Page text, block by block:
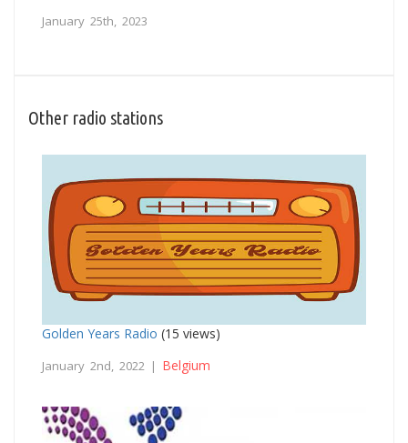
January 25th, 2023
Other radio stations
Golden Years Radio (15 views)
January 2nd, 2022 | Belgium